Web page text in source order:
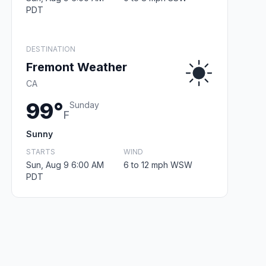
PDT
DESTINATION
Fremont Weather
CA
99°F
Sunday
Sunny
STARTS
Sun, Aug 9 6:00 AM
PDT
WIND
6 to 12 mph WSW